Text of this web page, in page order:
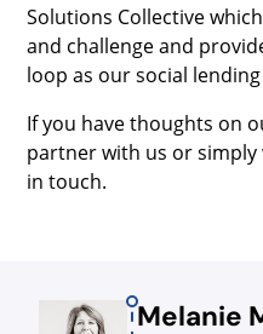
Solutions Collective
and challenge and
loop as our social
If you have thoughts on
partner with us or
in touch.
Melanie